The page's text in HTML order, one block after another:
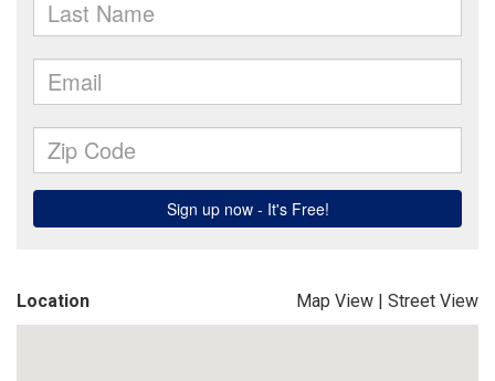
Location Map View | Street View